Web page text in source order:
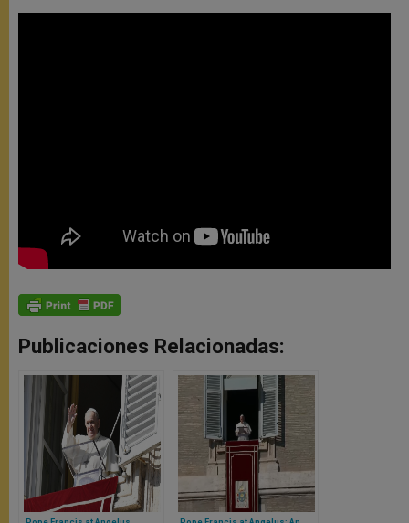
Publicaciones Relacionadas: